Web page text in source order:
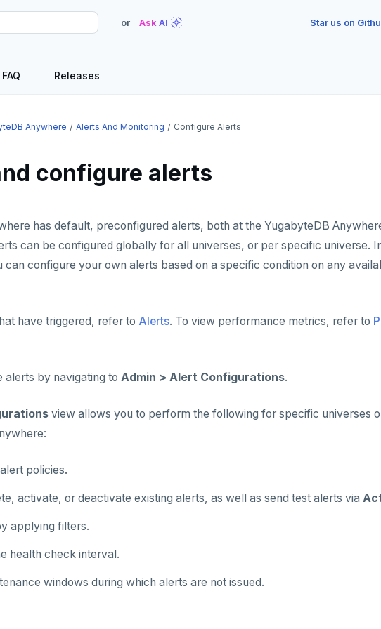
or Ask AI Star us on
FAQ Releases
Anywhere Alerts And Monitoring Configure Alerts
configure alerts
has default, preconfigured alerts, both at the YugabyteDB
can be configured globally for all universes, or per specific universe.
can configure your own alerts based on a specific condition on any
have triggered, refer to Alerts. To view performance metrics, refer to
alerts by navigating to Admin > Alert Configurations.
view allows you to perform the following for specific universes
policies.
activate, or deactivate existing alerts, as well as send test alerts via
applying filters.
health check interval.
windows during which alerts are not issued.